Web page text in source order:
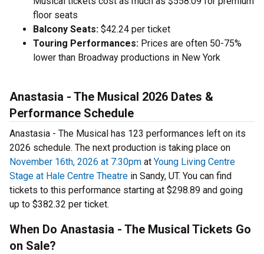
floor seats
Balcony Seats: $42.24 per ticket
Touring Performances: Prices are often 50-75%
lower than Broadway productions in New York
Anastasia - The Musical 2026 Dates &
Performance Schedule
Anastasia - The Musical has 123 performances left on its
2026 schedule. The next production is taking place on
November 16th, 2026 at 7:30pm at Young Living Centre
Stage at Hale Centre Theatre in Sandy, UT. You can find
tickets to this performance starting at $298.89 and going
up to $382.32 per ticket.
When Do Anastasia - The Musical Tickets Go
on Sale?